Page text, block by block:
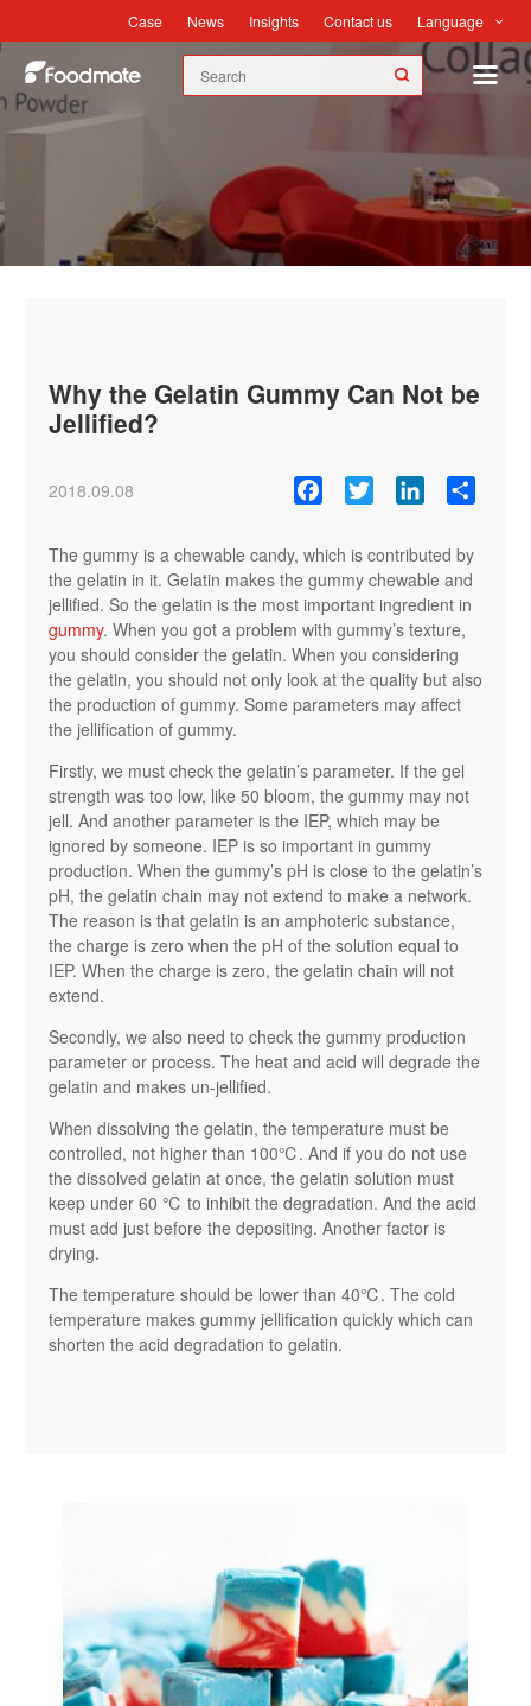
Case News Insights Contact us Language
News
Why the Gelatin Gummy Can Not be
Jellified?
2018.09.08 Facebook Twitter LinkedIn
The gummy is a chewable candy, which is contributed by
the gelatin in it. Gelatin makes the gummy chewable and
jellified. So the gelatin is the most important ingredient in
gummy. When you got a problem with gummy’s texture,
you should consider the gelatin. When you considering
the gelatin, you should not only look at the quality but also
the production of gummy. Some parameters may affect
the jellification of gummy.
Firstly, we must check the gelatin’s parameter. If the gel
strength was too low, like 50 bloom, the gummy may not
jell. And another parameter is the IEP, which may be
ignored by someone. IEP is so important in gummy
production. When the gummy’s pH is close to the gelatin’s
pH, the gelatin chain may not extend to make a network.
The reason is that gelatin is an amphoteric substance,
the charge is zero when the pH of the solution equal to
IEP. When the charge is zero, the gelatin chain will not
extend.
Secondly, we also need to check the gummy production
parameter or process. The heat and acid will degrade the
gelatin and makes un-jellified.
When dissolving the gelatin, the temperature must be
controlled, not higher than 100℃. And if you do not use
the dissolved gelatin at once, the gelatin solution must
keep under 60 ℃ to inhibit the degradation. And the acid
must add just before the depositing. Another factor is
drying.
The temperature should be lower than 40℃. The cold
temperature makes gummy jellification quickly which can
shorten the acid degradation to gelatin.